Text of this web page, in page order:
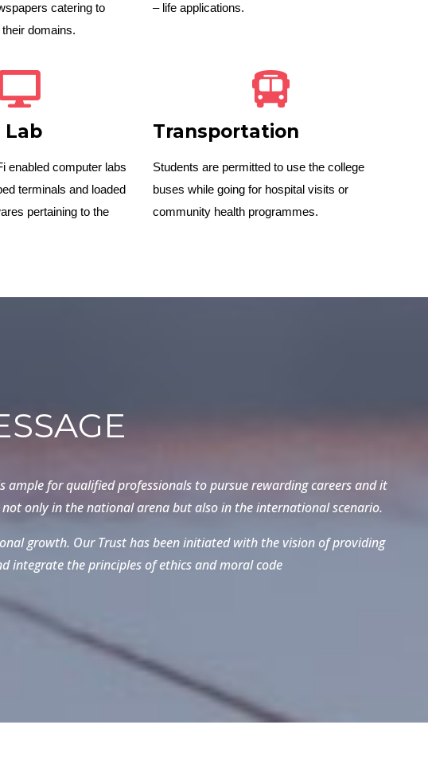
catering to
domains.
– life applications.
Lab
enabled computer labs
terminals and loaded
pertaining to the
Transportation
Students are permitted to use the college
buses while going for hospital visits or
community health programmes.
for qualified professionals to pursue rewarding careers and it
only in the national arena but also in the international scenario.
growth. Our Trust has been initiated with the vision of providing
integrate the principles of ethics and moral code